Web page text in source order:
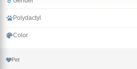
Polydactyl
Color
Pet